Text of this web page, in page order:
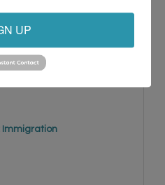
Immigration
UP